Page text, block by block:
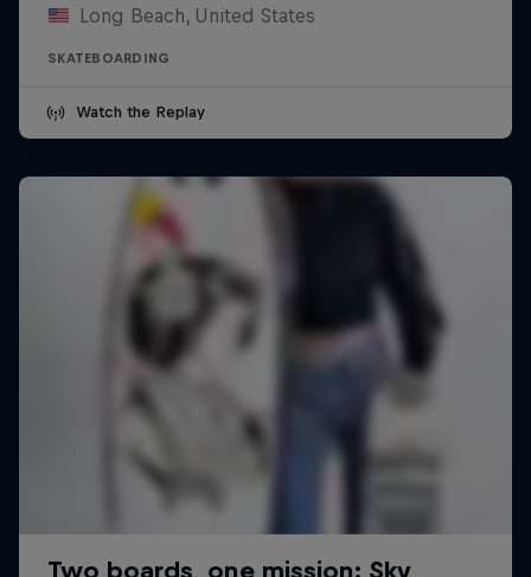
Long Beach, United States
SKATEBOARDING
Watch the Replay